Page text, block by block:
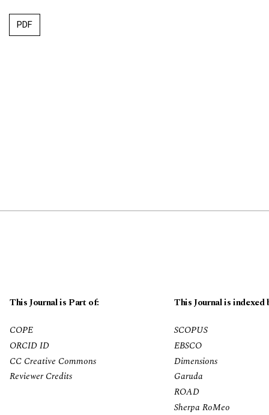
PDF
This Journal is Part of:
This Journal is indexed
COPE
ORCID ID
CC Creative Commons
Reviewer Credits
SCOPUS
EBSCO
Dimensions
Garuda
ROAD
Sherpa RoMeo